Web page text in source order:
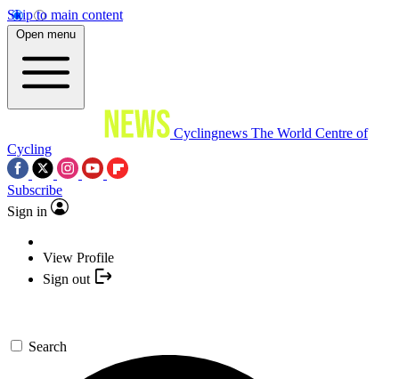
Skip to main content
Open menu
Cyclingnews The World Centre of
Cycling
Subscribe
Sign in
View Profile
Sign out
Search